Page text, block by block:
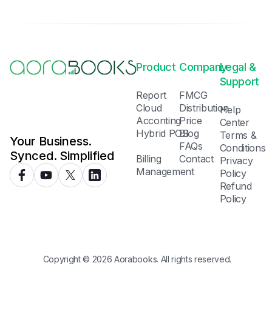
Your Business.
Synced. Simplified
Product
Report
Cloud
Acconting
Hybrid POS
Billing
Management
Company
FMCG
Distribution
Price
Blog
FAQs
Contact
Legal &
Support
Help
Center
Terms &
Conditions
Privacy
Policy
Refund
Policy
Copyright © 2026 Aorabooks. All rights reserved.